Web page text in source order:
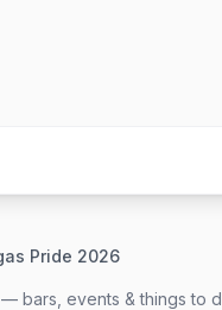
Pride 2026
— bars, events & things to